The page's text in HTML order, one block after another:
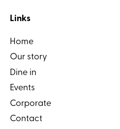
Links
Home
Our story
Dine in
Events
Corporate
Contact